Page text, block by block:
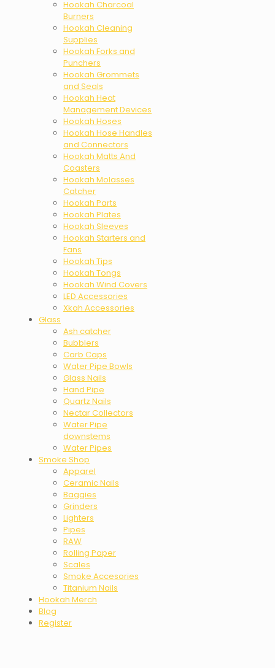
Hookah Charcoal
Burners
Hookah Cleaning
Supplies
Hookah Forks and
Punchers
Hookah Grommets
and Seals
Hookah Heat
Management Devices
Hookah Hoses
Hookah Hose Handles
and Connectors
Hookah Matts And
Coasters
Hookah Molasses
Catcher
Hookah Parts
Hookah Plates
Hookah Sleeves
Hookah Starters and
Fans
Hookah Tips
Hookah Tongs
Hookah Wind Covers
LED Accessories
Xkah Accessories
Glass
Ash catcher
Bubblers
Carb Caps
Water Pipe Bowls
Glass Nails
Hand Pipe
Quartz Nails
Nectar Collectors
Water Pipe
downstems
Water Pipes
Smoke Shop
Apparel
Ceramic Nails
Baggies
Grinders
Lighters
Pipes
RAW
Rolling Paper
Scales
Smoke Accesories
Titanium Nails
Hookah Merch
Blog
Register